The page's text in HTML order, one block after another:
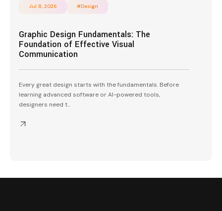
Jul 8, 2026 #Design
Graphic Design Fundamentals: The
Foundation of Effective Visual
Communication
Every great design starts with the fundamentals. Before
learning advanced software or AI-powered tools,
designers need t...